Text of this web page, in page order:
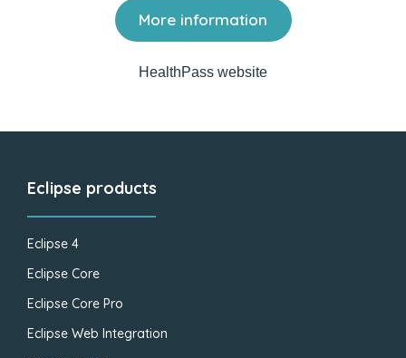
More information
HealthPass website
Eclipse products
Eclipse 4
Eclipse Core
Eclipse Core Pro
Eclipse Web Integration